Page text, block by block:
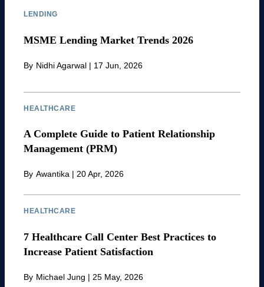
LENDING
MSME Lending Market Trends 2026
By Nidhi Agarwal | 17 Jun, 2026
HEALTHCARE
A Complete Guide to Patient Relationship
Management (PRM)
By Awantika |20 Apr, 2026
HEALTHCARE
7 Healthcare Call Center Best Practices to
Increase Patient Satisfaction
By Michael Jung |25 May, 2026